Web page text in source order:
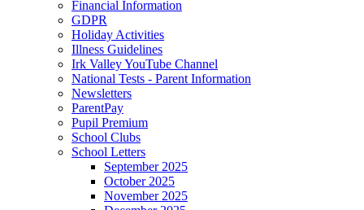
Financial Information
GDPR
Holiday Activities
Illness Guidelines
Irk Valley YouTube Channel
National Tests - Parent Information
Newsletters
ParentPay
Pupil Premium
School Clubs
School Letters
September 2025
October 2025
November 2025